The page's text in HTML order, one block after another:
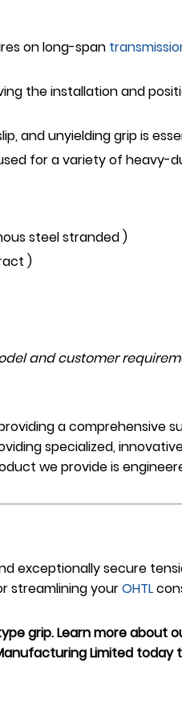
on long-span
the installation and
and unyielding grip is
for a variety of heavy-
steel stranded )
)
and customer
a comprehensive
specialized,
we provide is
exceptionally secure
streamlining yourOHTL
grip. Learn more about
Limited today